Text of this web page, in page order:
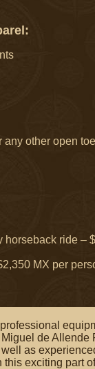
any other open
horseback ride –
MX per
de Allende
as
exciting part